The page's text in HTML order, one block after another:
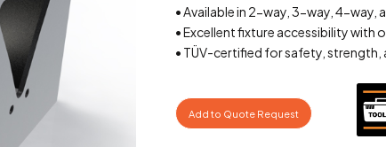
• Available in 2-way, 3-way, 4-way,
• Excellent fixture accessibility with
• TÜV-certified for safety,
Add to Quote Request